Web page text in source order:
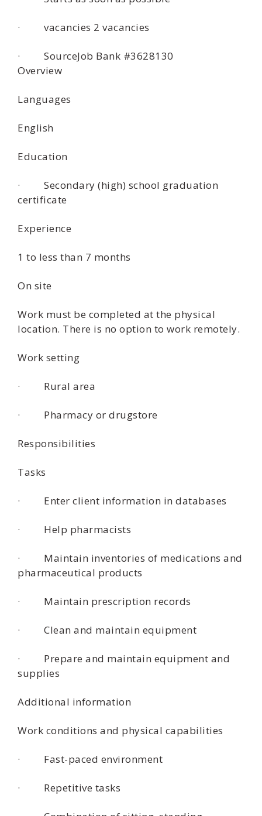
· vacancies 2 vacancies
· SourceJob Bank #3628130
Overview
Languages
English
Education
· Secondary (high) school graduation
certificate
Experience
1 to less than 7 months
On site
Work must be completed at the physical
location. There is no option to work remotely.
Work setting
· Rural area
· Pharmacy or drugstore
Responsibilities
Tasks
· Enter client information in databases
· Help pharmacists
· Maintain inventories of medications and
pharmaceutical products
· Maintain prescription records
· Clean and maintain equipment
· Prepare and maintain equipment and
supplies
Additional information
Work conditions and physical capabilities
· Fast-paced environment
· Repetitive tasks